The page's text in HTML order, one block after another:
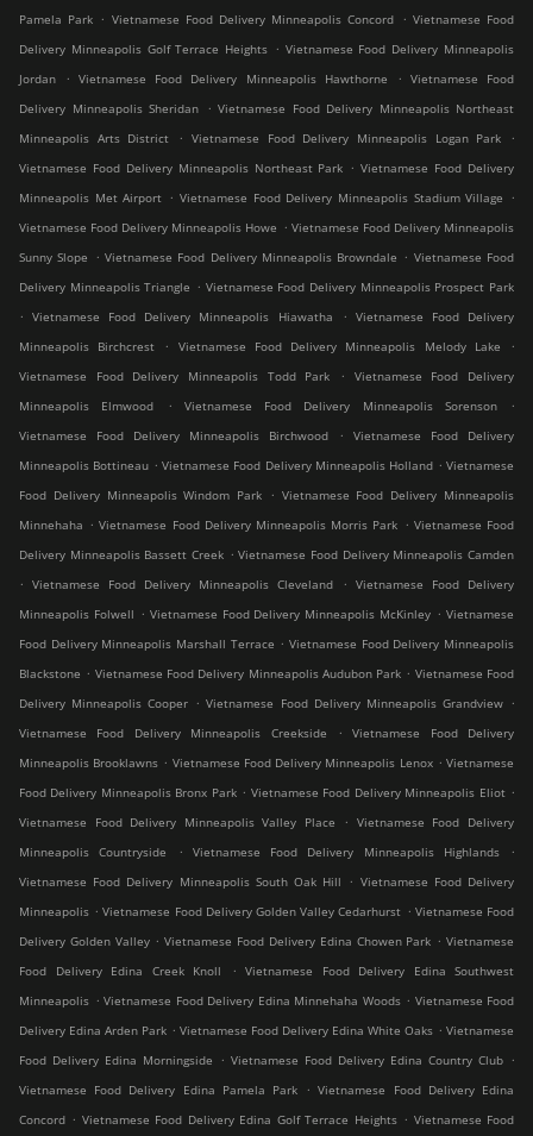
Pamela Park . Vietnamese Food Delivery Minneapolis Concord . Vietnamese Food
Delivery Minneapolis Golf Terrace Heights . Vietnamese Food Delivery Minneapolis
Jordan
. Vietnamese Food Delivery Minneapolis Hawthorne . Vietnamese Food
Delivery Minneapolis Sheridan
. Vietnamese Food Delivery Minneapolis Northeast
Minneapolis Arts District
. Vietnamese Food Delivery Minneapolis Logan Park
.
Vietnamese Food Delivery Minneapolis Northeast Park . Vietnamese Food Delivery
Minneapolis Met Airport . Vietnamese Food Delivery Minneapolis Stadium Village
.
Vietnamese Food Delivery Minneapolis Howe . Vietnamese Food Delivery Minneapolis
Sunny Slope
. Vietnamese Food Delivery Minneapolis Browndale . Vietnamese Food
Delivery Minneapolis Triangle . Vietnamese Food Delivery Minneapolis Prospect Park
. Vietnamese Food Delivery Minneapolis Hiawatha . Vietnamese Food Delivery
Minneapolis Birchcrest
. Vietnamese Food Delivery Minneapolis Melody Lake
.
Vietnamese Food Delivery Minneapolis Todd Park
.
Vietnamese Food Delivery
Minneapolis Elmwood
. Vietnamese Food Delivery Minneapolis Sorenson
.
Vietnamese Food Delivery Minneapolis Birchwood
.
Vietnamese Food Delivery
Minneapolis Bottineau . Vietnamese Food Delivery Minneapolis Holland . Vietnamese
Food Delivery Minneapolis Windom Park
. Vietnamese Food Delivery Minneapolis
Minnehaha . Vietnamese Food Delivery Minneapolis Morris Park . Vietnamese Food
Delivery Minneapolis Bassett Creek . Vietnamese Food Delivery Minneapolis Camden
. Vietnamese Food Delivery Minneapolis Cleveland . Vietnamese Food Delivery
Minneapolis Folwell . Vietnamese Food Delivery Minneapolis McKinley . Vietnamese
Food Delivery Minneapolis Marshall Terrace . Vietnamese Food Delivery Minneapolis
Blackstone . Vietnamese Food Delivery Minneapolis Audubon Park . Vietnamese Food
Delivery Minneapolis Cooper . Vietnamese Food Delivery Minneapolis Grandview .
Vietnamese Food Delivery Minneapolis Creekside
.
Vietnamese Food Delivery
Minneapolis Brooklawns . Vietnamese Food Delivery Minneapolis Lenox . Vietnamese
Food Delivery Minneapolis Bronx Park . Vietnamese Food Delivery Minneapolis Eliot .
Vietnamese Food Delivery Minneapolis Valley Place
. Vietnamese Food Delivery
Minneapolis Countryside
. Vietnamese Food Delivery Minneapolis Highlands
.
Vietnamese Food Delivery Minneapolis South Oak Hill
. Vietnamese Food Delivery
Minneapolis . Vietnamese Food Delivery Golden Valley Cedarhurst . Vietnamese Food
Delivery Golden Valley . Vietnamese Food Delivery Edina Chowen Park . Vietnamese
Food Delivery Edina Creek Knoll
. Vietnamese Food Delivery Edina Southwest
Minneapolis . Vietnamese Food Delivery Edina Minnehaha Woods . Vietnamese Food
Delivery Edina Arden Park . Vietnamese Food Delivery Edina White Oaks . Vietnamese
Food Delivery Edina Morningside
. Vietnamese Food Delivery Edina Country Club .
Vietnamese Food Delivery Edina Pamela Park
. Vietnamese Food Delivery Edina
Concord . Vietnamese Food Delivery Edina Golf Terrace Heights . Vietnamese Food